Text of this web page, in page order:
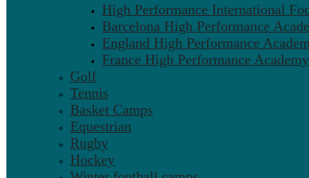
High Performance International
Barcelona High Performance
England High Performance
France High Performance
Golf
Tennis
Basket Camps
Equestrian
Rugby
Hockey